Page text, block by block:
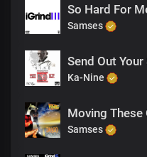
So Hard For
Samses
Send Out
Ka-Nine
Moving These
Samses